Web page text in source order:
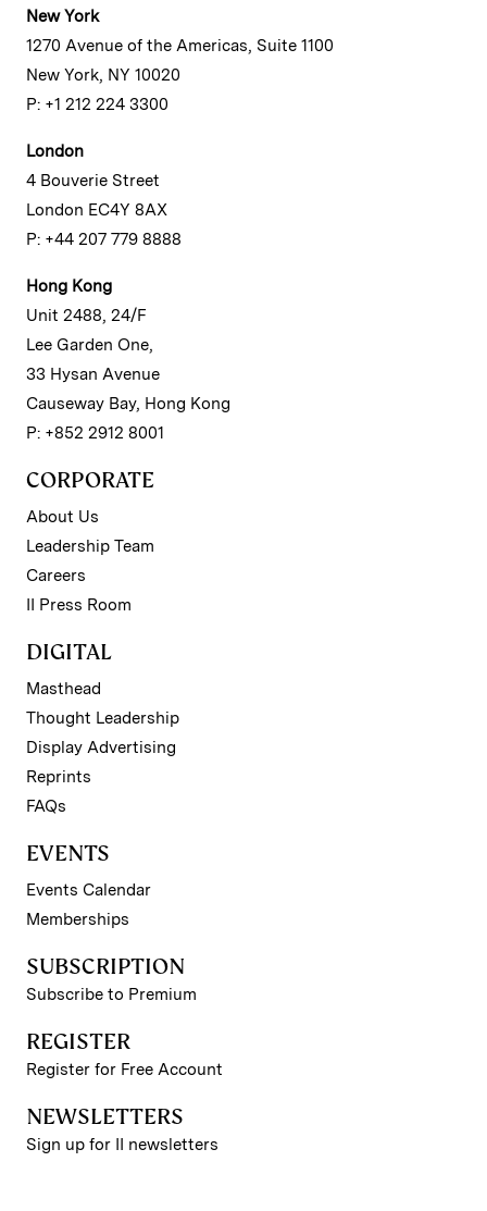
New York
1270 Avenue of the Americas, Suite 1100
New York, NY 10020
P: +1 212 224 3300
London
4 Bouverie Street
London EC4Y 8AX
P: +44 207 779 8888
Hong Kong
Unit 2488, 24/F
Lee Garden One,
33 Hysan Avenue
Causeway Bay, Hong Kong
P: +852 2912 8001
CORPORATE
About Us
Leadership Team
Careers
II Press Room
DIGITAL
Masthead
Thought Leadership
Display Advertising
Reprints
FAQs
EVENTS
Events Calendar
Memberships
SUBSCRIPTION
Subscribe to Premium
REGISTER
Register for Free Account
NEWSLETTERS
Sign up for II newsletters